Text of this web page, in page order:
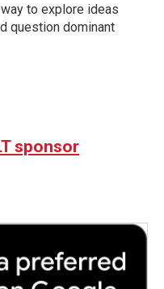
to explore ideas
question dominant
sponsor